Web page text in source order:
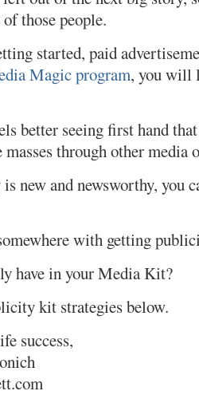
those people.
started, paid
Magic program, you will
better seeing first hand
through other media
new and newsworthy, you
with getting
have in your Media Kit?
kit strategies below.
success,